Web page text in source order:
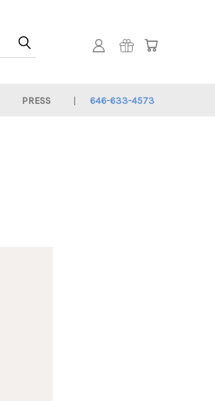
PRESS 646-633-4573